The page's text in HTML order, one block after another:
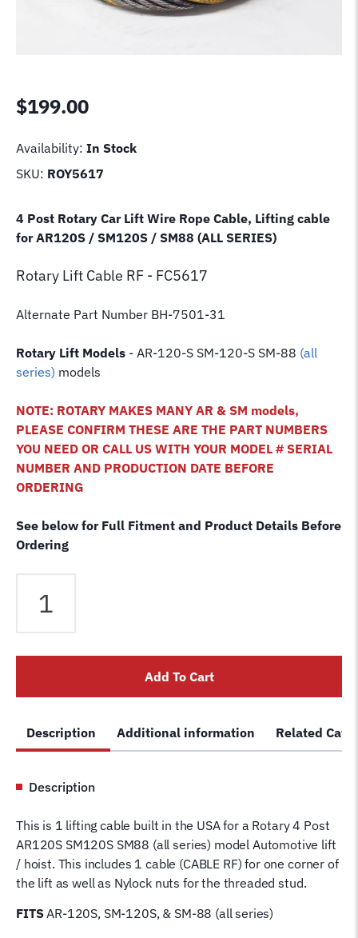
$199.00
Availability: In Stock
SKU: ROY5617
4 Post Rotary Car Lift Wire Rope Cable, Lifting cable
for AR120S / SM120S / SM88 (ALL SERIES)
Rotary Lift Cable RF - FC5617
Alternate Part Number BH-7501-31
Rotary Lift Models - AR-120-S SM-120-S SM-88 (all
series) models
NOTE: ROTARY MAKES MANY AR & SM models,
PLEASE CONFIRM THESE ARE THE PART NUMBERS
YOU NEED OR CALL US WITH YOUR MODEL # SERIAL
NUMBER AND PRODUCTION DATE BEFORE
ORDERING
See below for Full Fitment and Product Details Before
Ordering
120S
88
Post
Lift
RF
Wire
Rope
for
4
Post
Add To Cart
Description Additional information Related
Description
This is 1 lifting cable built in the USA for a Rotary 4 Post
AR120S SM120S SM88 (all series) model Automotive lift
/ hoist. This includes 1 cable (CABLE RF) for one corner of
the lift as well as Nylock nuts for the threaded stud.
FITSAR-120S, SM-120S, & SM-88 (all series)